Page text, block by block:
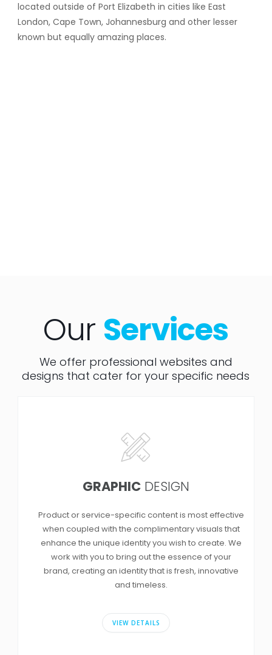
located outside of Port Elizabeth in cities like East
London, Cape Town, Johannesburg and other lesser
known but equally amazing places.
Our Services
We offer professional websites and
designs that cater for your specific needs
GRAPHICDESIGN
Product or service-specific content is most effective
when coupled with the complimentary visuals that
enhance the unique identity you wish to create. We
work with you to bring out the essence of your
brand, creating an identity that is fresh, innovative
and timeless.
VIEW DETAILS